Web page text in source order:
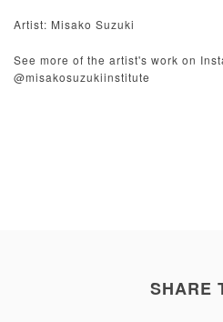
Artist: Misako Suzuki
See more of the artist's work on
@misakosuzukiinstitute
SHARE